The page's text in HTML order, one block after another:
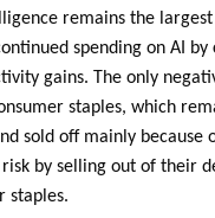
remains the
spending on AI by
gains. The only
staples, which
sold off mainly because
by selling out of their
staples.